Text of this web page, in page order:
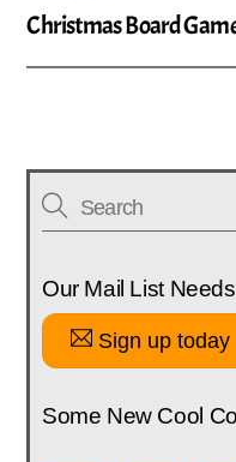
Christmas Board
Our Mail List
Sign up today
Some New Cool